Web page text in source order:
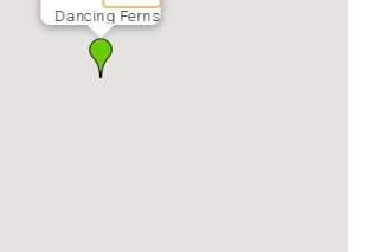
Dancing Ferns